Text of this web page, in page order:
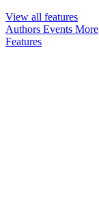
View all features
Authors Events More
Features